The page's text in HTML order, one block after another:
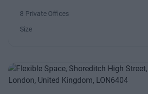
8 Private Offices
Size